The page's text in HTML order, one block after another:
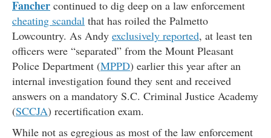
Fancher continued to dig deep on a law enforcement
cheating scandal that has roiled the Palmetto
Lowcountry. As Andy exclusively reported, at least ten
officers were “separated” from the Mount Pleasant
Police Department (MPPD) earlier this year after an
internal investigation found they sent and received
answers on a mandatory S.C. Criminal Justice Academy
(SCCJA) recertification exam.
While not as egregious as most of the law enforcement